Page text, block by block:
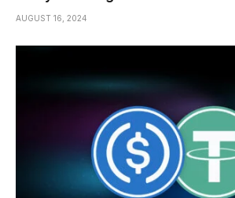
AUGUST 16, 2024